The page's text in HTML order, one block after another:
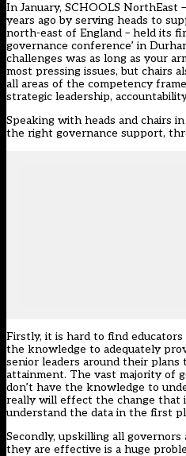
In January, SCHOOLS NorthEast
years ago by serving heads to
north-east of England – held its
governance conference’ in
challenges was as long as your
most pressing issues, but chairs
all areas of the competency
strategic leadership,
Speaking with heads and chairs
the right governance support,
Firstly, it is hard to find
the knowledge to adequately
senior leaders around their plans
attainment. The vast majority of
don’t have the knowledge to
really will effect the change that
understand the data in the first
Secondly, upskilling all
they are effective is a huge